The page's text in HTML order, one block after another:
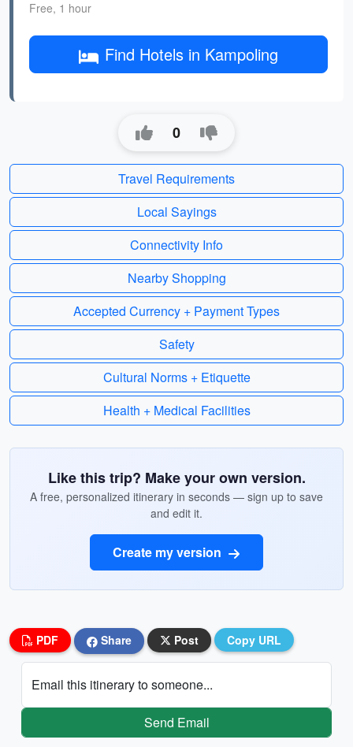
Free, 1 hour
Find Hotels in Kampoling
0
Travel Requirements
Local Sayings
Connectivity Info
Nearby Shopping
Accepted Currency + Payment Types
Safety
Cultural Norms + Etiquette
Health + Medical Facilities
Like this trip? Make your own version.
A free, personalized itinerary in seconds — sign up to save
and edit it.
Create my version
PDF Share Post Copy URL
Email this itinerary to someone...
Send Email